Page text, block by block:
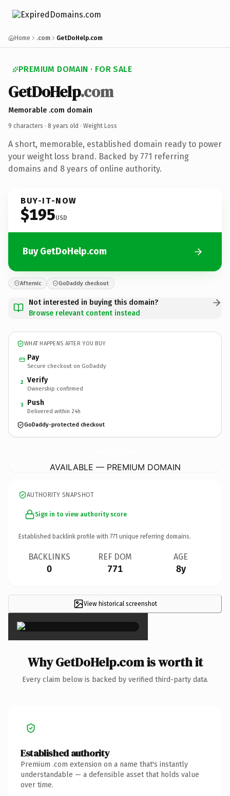
Home .com GetDoHelp.com
PREMIUM DOMAIN · FOR SALE
GetDoHelp.com
Memorable .com domain
9 characters · 8 years old · Weight Loss
A short, memorable, established domain ready to power
your weight loss brand. Backed by 771 referring
domains and 8 years of online authority.
BUY-IT-NOW
$195USD
Buy GetDoHelp.com
Afternic GoDaddy checkout
Not interested in buying this domain?
Browse relevant content instead
WHAT HAPPENS AFTER YOU BUY
Pay
Secure checkout on GoDaddy
2 Verify
Ownership confirmed
3 Push
Delivered within 24h
GoDaddy-protected checkout
AVAILABLE — PREMIUM DOMAIN
AUTHORITY SNAPSHOT
Sign in to view authority score
Established backlink profile with 771 unique referring domains.
BACKLINKS
0
REF DOM
771
AGE
8y
View historical screenshot
×
Why GetDoHelp.com is worth it
Every claim below is backed by verified third-party data.
Established authority
Premium .com extension on a name that's instantly
understandable — a defensible asset that holds value
over time.